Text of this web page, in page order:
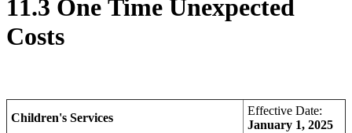
11.3 One Time Unexpected
Costs
Children's Services
Effective Date:
January 1, 2025